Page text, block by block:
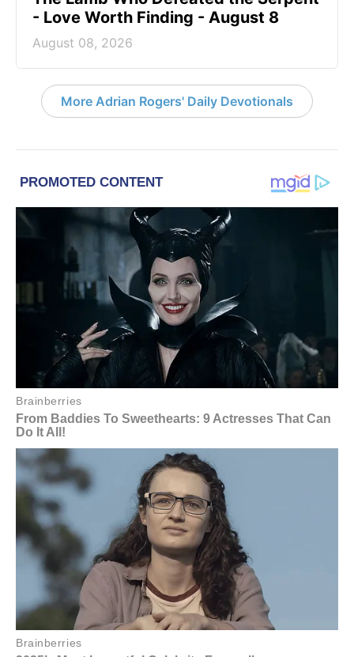
- Love Worth Finding - August 8
August 08, 2026
More Adrian Rogers' Daily Devotionals